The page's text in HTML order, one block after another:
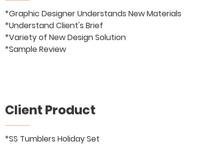
*Graphic Designer Understands New Materials
*Understand Client's Brief
*Variety of New Design Solution
*Sample Review
Client Product
*SS Tumblers Holiday Set